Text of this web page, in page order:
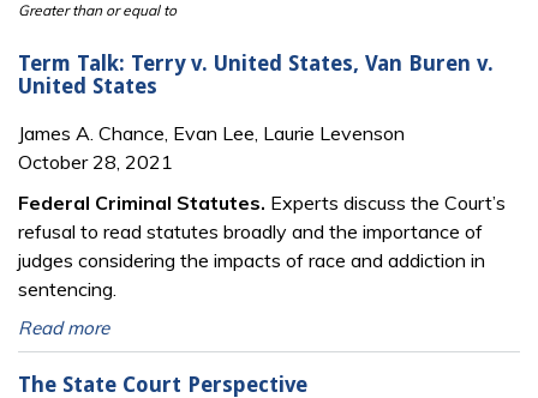
Greater than or equal to
Term Talk: Terry v. United States, Van Buren v.
United States
James A. Chance, Evan Lee, Laurie Levenson
October 28, 2021
Federal Criminal Statutes. Experts discuss the Court’s
refusal to read statutes broadly and the importance of
judges considering the impacts of race and addiction in
sentencing.
Read more
The State Court Perspective